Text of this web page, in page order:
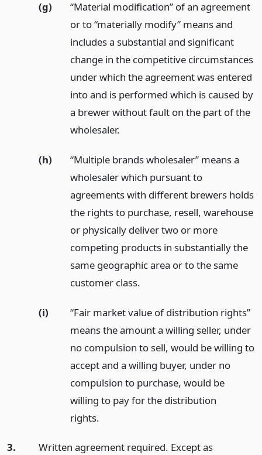
(g)
“Material modification” of an agreement
or to “materially modify” means and
includes a substantial and significant
change in the competitive circumstances
under which the agreement was entered
into and is performed which is caused by
a brewer without fault on the part of the
wholesaler.
(h)
“Multiple brands wholesaler” means a
wholesaler which pursuant to
agreements with different brewers holds
the rights to purchase, resell, warehouse
or physically deliver two or more
competing products in substantially the
same geographic area or to the same
customer class.
(i)
“Fair market value of distribution rights”
means the amount a willing seller, under
no compulsion to sell, would be willing to
accept and a willing buyer, under no
compulsion to purchase, would be
willing to pay for the distribution
rights.
3.
Written agreement required. Except as